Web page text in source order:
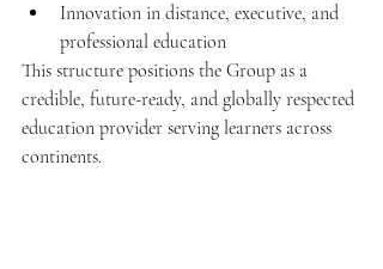
Innovation in distance, executive, and
professional education
This structure positions the Group as a
credible, future-ready, and globally respected
education provider serving learners across
continents.